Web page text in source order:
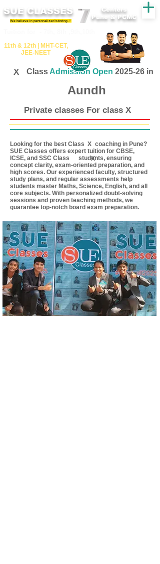
SUE CLASSES
We believe in personalized tutoring..!
11th &​ 12th | ​MHT​-CET​,
JEE​-NEET​
Centers
Pune & PCMC
X Class Admission Open 2025-26 in
Aundh
Private classes For class X
X
Looking for the best Class coaching in Pune?
SUE Classes offers expert tuition for CBSE,
ICSE, and SSC Class students, ensuring
concept clarity, exam-oriented preparation, and
high scores. Our experienced faculty, structured
study plans, and regular assessments help
students master Maths, Science, English, and all
core subjects. With personalized doubt-solving
sessions and proven teaching methods, we
guarantee top-notch board exam preparation.
X